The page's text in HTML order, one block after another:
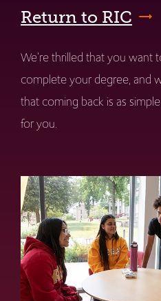
Return to RIC
We're thrilled that you want
complete your degree, and
that coming back is as
for you.